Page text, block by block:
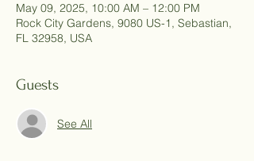
May 09, 2025, 10:00 AM – 12:00 PM
Rock City Gardens, 9080 US-1, Sebastian,
FL 32958, USA
Guests
See All